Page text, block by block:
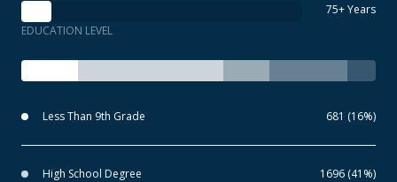
75+ Years
EDUCATION LEVEL
Less Than 9th Grade 681 (16%)
High School Degree 1696 (41%)